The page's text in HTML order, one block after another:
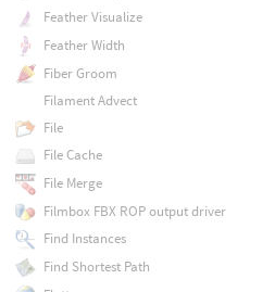
Feather Visualize
Feather Width
Fiber Groom
Filament Advect
File
File Cache
File Merge
Filmbox FBX ROP output driver
Find Instances
Find Shortest Path